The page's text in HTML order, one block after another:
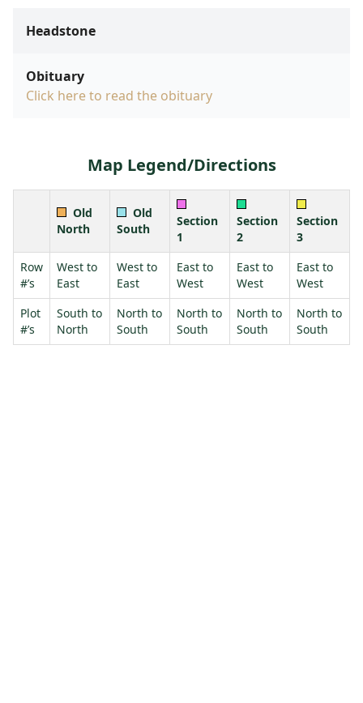
Headstone
Obituary
Click here to read the obituary
Map Legend/Directions
Old
North
Old
South
Section
1
Section
2
Section
3
Row
#’s
West to
East
West to
East
East to
West
East to
West
East to
West
Plot
#’s
South to
North
North to
South
North to
South
North to
South
North to
South